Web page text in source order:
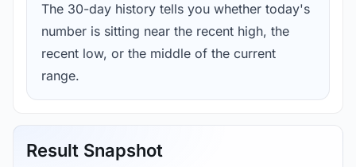
The 30-day history tells you whether today's
number is sitting near the recent high, the
recent low, or the middle of the current
range.
Result Snapshot